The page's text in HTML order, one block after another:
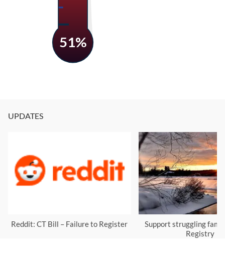
51%
UPDATES
Reddit: CT Bill – Failure to Register
Support struggling
Registry